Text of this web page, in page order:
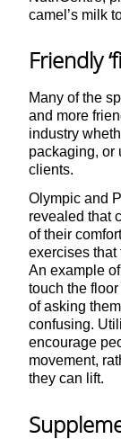
camel’s milk
Friendly
Many of the
and more
industry
packaging, or
clients.
Olympic and
revealed that
of their
exercises that
An example
touch the
of asking
confusing.
encourage
movement,
they can lift.